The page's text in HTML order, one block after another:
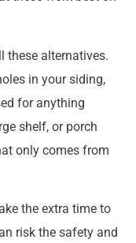
these alternatives.
in your siding,
for anything
shelf, or porch
only comes from
the extra time to
risk the safety and